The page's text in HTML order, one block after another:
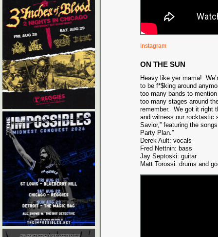
Instagram
ON THE SUN
Heavy like yer mama!
to be f*$king around
too many bands to mention
too many stages around
remember. We got it right
and witness our rocktastic
Savior,” featuring the
Party Plan.”
Derek Ault: vocals
Fred Nettnin: bass
Jay Septoski: guitar
Matt Torossi: drums and